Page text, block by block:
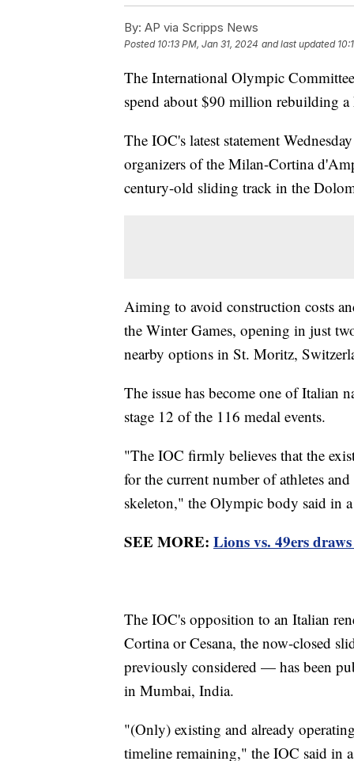
By: AP via Scripps News
Posted 10:13 PM, Jan 31, 2024 and last updated
The International Olympic
spend about $90 million rebuilding
The IOC's latest statement
organizers of the Milan-Cortina
century-old sliding track in the
Aiming to avoid construction costs
the Winter Games, opening in just
nearby options in St. Moritz,
The issue has become one of Italian
stage 12 of the 116 medal events.
"The IOC firmly believes that the
for the current number of athletes
skeleton," the Olympic body said in a
SEE MORE: Lions vs. 49ers
The IOC's opposition to an Italian
Cortina or Cesana, the now-closed
previously considered — has been
in Mumbai, India.
"(Only) existing and already
timeline remaining," the IOC said in